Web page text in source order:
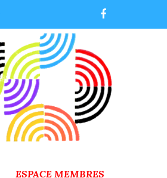
ESPACE MEMBRES